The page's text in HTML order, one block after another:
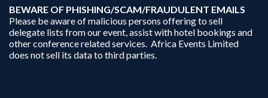
BEWARE OF PHISHING/SCAM/FRAUDULENT EMAILS
Please be aware of malicious persons offering to sell
delegate lists from our event, assist with hotel bookings and
other conference related services. Africa Events Limited
does not sell its data to third parties.